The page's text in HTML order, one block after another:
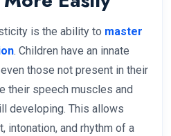
is the ability to master
. Children have an innate
those not present in their
their speech muscles and
developing. This allows
intonation, and rhythm of a